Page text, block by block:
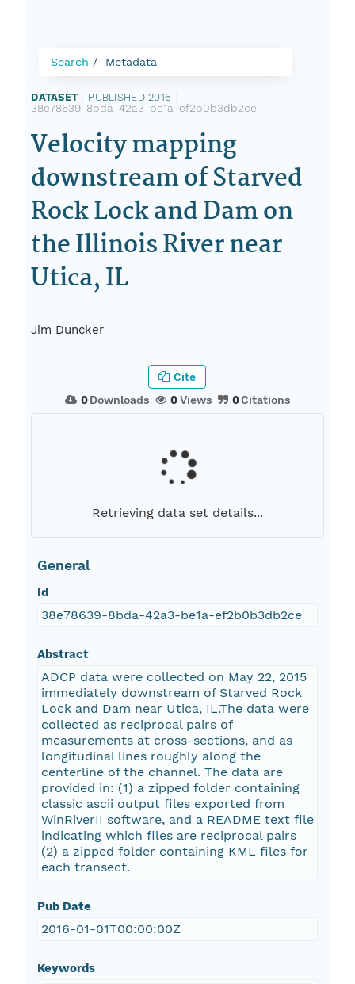
Search Metadata
DATASET PUBLISHED 2016
38e78639-8bda-42a3-be1a-ef2b0b3db2ce
Velocity mapping
downstream of Starved
Rock Lock and Dam on
the Illinois River near
Utica, IL
Jim Duncker
0Downloads 0Views 0Citations
Cite
Retrieving data set details...
General
Id
38e78639-8bda-42a3-be1a-ef2b0b3db2ce
Abstract
ADCP data were collected on May 22, 2015
immediately downstream of Starved Rock
Lock and Dam near Utica, IL.The data were
collected as reciprocal pairs of
measurements at cross-sections, and as
longitudinal lines roughly along the
centerline of the channel. The data are
provided in: (1) a zipped folder containing
classic ascii output files exported from
WinRiverII software, and a README text file
indicating which files are reciprocal pairs
(2) a zipped folder containing KML files for
each transect.
Pub Date
2016-01-01T00:00:00Z
Keywords